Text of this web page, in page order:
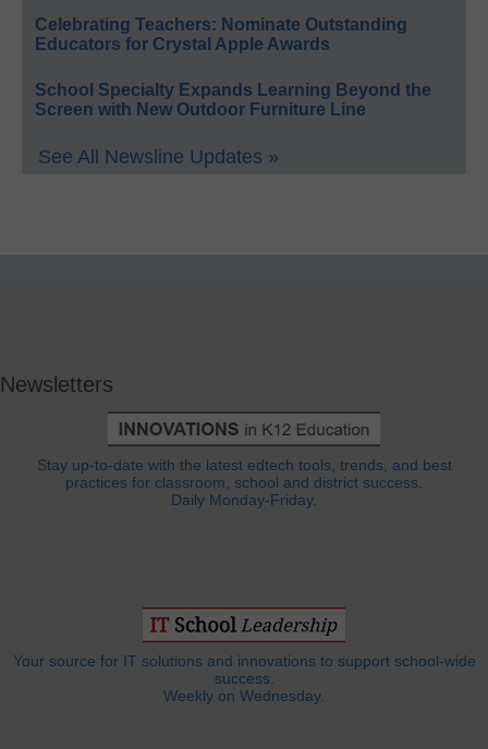
Celebrating Teachers: Nominate Outstanding
Educators for Crystal Apple Awards
School Specialty Expands Learning Beyond the
Screen with New Outdoor Furniture Line
See All Newsline Updates »
Newsletters
Stay up-to-date with the latest edtech tools, trends, and best
practices for classroom, school and district success.
Daily Monday-Friday.
Your source for IT solutions and innovations to support school-wide
success.
Weekly on Wednesday.